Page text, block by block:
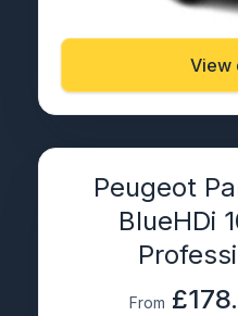
View
Peugeot
BlueHDi
From